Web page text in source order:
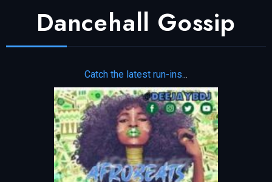
Dancehall Gossip
Catch the latest run-ins...